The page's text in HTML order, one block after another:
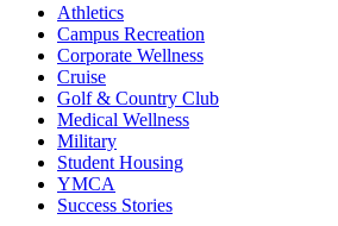
Athletics
Campus Recreation
Corporate Wellness
Cruise
Golf & Country Club
Medical Wellness
Military
Student Housing
YMCA
Success Stories